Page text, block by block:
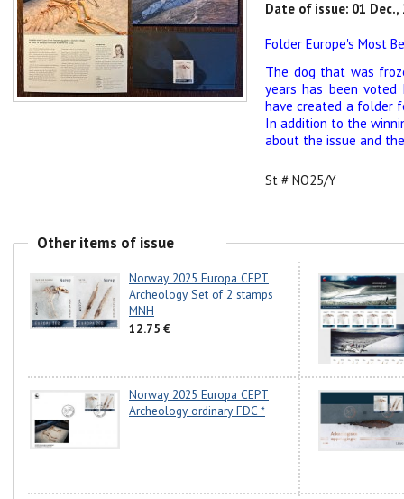
Date of issue: 01 Dec.,
Folder Europe's Most
The dog that was
years has been voted
have created a folder
In addition to the
about the issue and
St # NO25/Y
Other items of issue
Norway 2025 Europa CEPT
Archeology Set of 2 stamps
MNH
12.75 €
Norway 2025 Europa CEPT
Archeology ordinary FDC *